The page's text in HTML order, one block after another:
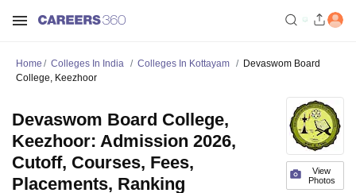
Home Colleges In India Colleges In Kottayam
Devaswom Board
College, Keezhoor
View
Photos
Devaswom Board College,
Keezhoor: Admission 2026,
Cutoff, Courses, Fees,
Placements, Ranking